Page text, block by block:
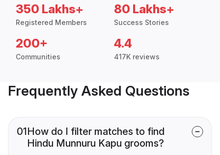
350 Lakhs+
Registered Members
80 Lakhs+
Success Stories
200+
Communities
4.4
417K reviews
Frequently Asked Questions
01How do I filter matches to find
Hindu Munnuru Kapu grooms?